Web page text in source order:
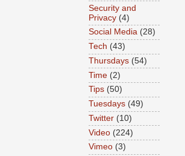
Security and
Privacy (4)
Social Media (28)
Tech (43)
Thursdays (54)
Time (2)
Tips (50)
Tuesdays (49)
Twitter (10)
Video (224)
Vimeo (3)